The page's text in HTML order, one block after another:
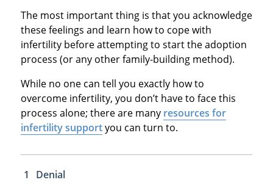
The most important thing is that you acknowledge
these feelings and learn how to cope with
infertility before attempting to start the adoption
process (or any other family-building method).
While no one can tell you exactly how to
overcome infertility, you don’t have to face this
process alone; there are many resources for
infertility supportyou can turn to.
Denial